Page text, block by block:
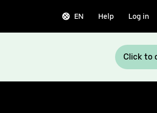
EN Help Log in
Click to